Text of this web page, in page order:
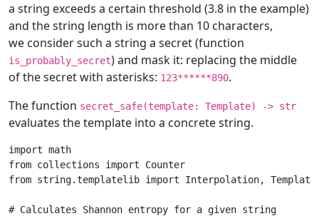
a string exceeds a certain threshold (3.8 in the example)
and the string length is more than 10 characters,
we consider such a string a secret (function
is_probably_secret) and mask it: replacing the middle
of the secret with asterisks: 123******890.
The function secret_safe(template: Template) -> str
evaluates the template into a concrete string.
import math
from collections import
Counter
from string.templatelib import Interpolation, Template
# Calculates Shannon entropy for a given string